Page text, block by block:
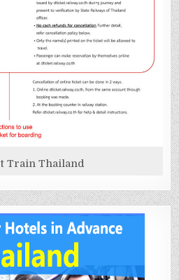
Train Thailand